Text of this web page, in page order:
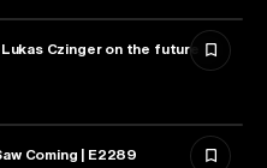
Czinger on the future of
Coming | E2289